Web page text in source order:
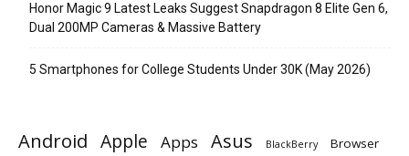
Honor Magic 9 Latest Leaks Suggest Snapdragon 8 Elite Gen 6,
Dual 200MP Cameras & Massive Battery
5 Smartphones for College Students Under 30K (May 2026)
Android Apple Apps Asus BlackBerry Browser